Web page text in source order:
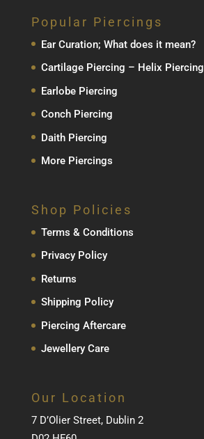
Popular Piercings
Ear Curation; What does it mean?
Cartilage Piercing – Helix Piercing
Earlobe Piercing
Conch Piercing
Daith Piercing
More Piercings
Shop Policies
Terms & Conditions
Privacy Policy
Returns
Shipping Policy
Piercing Aftercare
Jewellery Care
Our Location
7 D’Olier Street, Dublin 2